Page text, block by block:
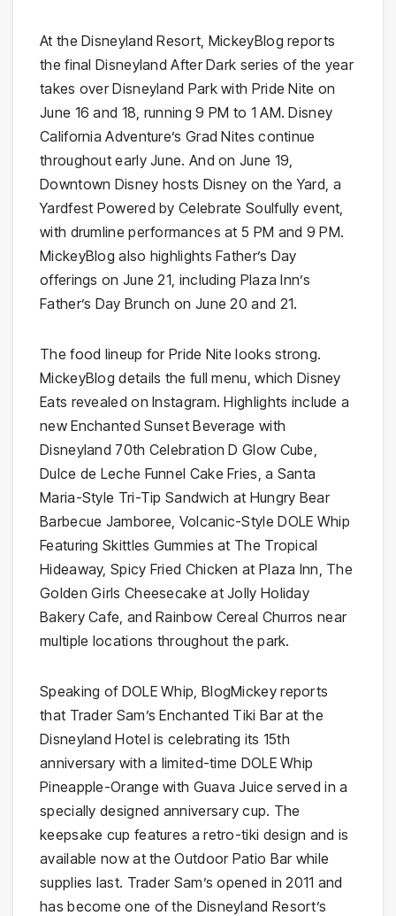
At the Disneyland Resort, MickeyBlog reports
the final Disneyland After Dark series of the year
takes over Disneyland Park with Pride Nite on
June 16 and 18, running 9 PM to 1 AM. Disney
California Adventure’s Grad Nites continue
throughout early June. And on June 19,
Downtown Disney hosts Disney on the Yard, a
Yardfest Powered by Celebrate Soulfully event,
with drumline performances at 5 PM and 9 PM.
MickeyBlog also highlights Father’s Day
offerings on June 21, including Plaza Inn’s
Father’s Day Brunch on June 20 and 21.
The food lineup for Pride Nite looks strong.
MickeyBlog details the full menu, which Disney
Eats revealed on Instagram. Highlights include a
new Enchanted Sunset Beverage with
Disneyland 70th Celebration D Glow Cube,
Dulce de Leche Funnel Cake Fries, a Santa
Maria-Style Tri-Tip Sandwich at Hungry Bear
Barbecue Jamboree, Volcanic-Style DOLE Whip
Featuring Skittles Gummies at The Tropical
Hideaway, Spicy Fried Chicken at Plaza Inn, The
Golden Girls Cheesecake at Jolly Holiday
Bakery Cafe, and Rainbow Cereal Churros near
multiple locations throughout the park.
Speaking of DOLE Whip, BlogMickey reports
that Trader Sam’s Enchanted Tiki Bar at the
Disneyland Hotel is celebrating its 15th
anniversary with a limited-time DOLE Whip
Pineapple-Orange with Guava Juice served in a
specially designed anniversary cup. The
keepsake cup features a retro-tiki design and is
available now at the Outdoor Patio Bar while
supplies last. Trader Sam’s opened in 2011 and
has become one of the Disneyland Resort’s